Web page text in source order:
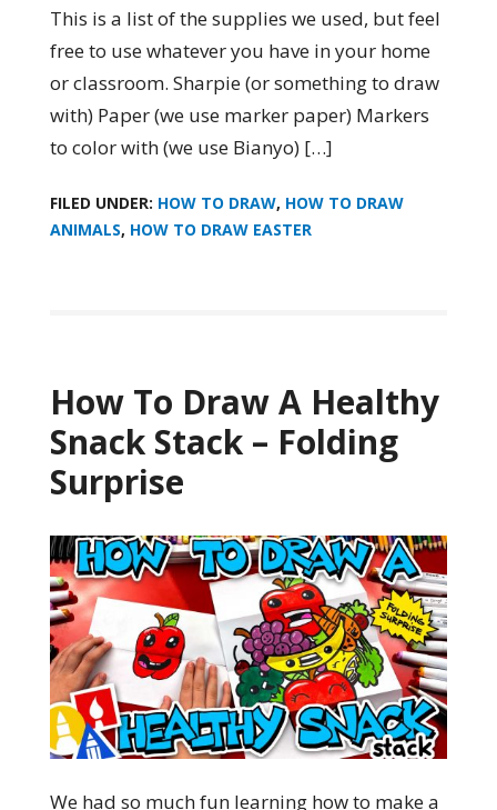
This is a list of the supplies we used, but feel
free to use whatever you have in your home
or classroom. Sharpie (or something to draw
with) Paper (we use marker paper) Markers
to color with (we use Bianyo) […]
FILED UNDER: HOW TO DRAW, HOW TO DRAW
ANIMALS, HOW TO DRAW EASTER
How To Draw A Healthy
Snack Stack – Folding
Surprise
We had so much fun learning how to make a